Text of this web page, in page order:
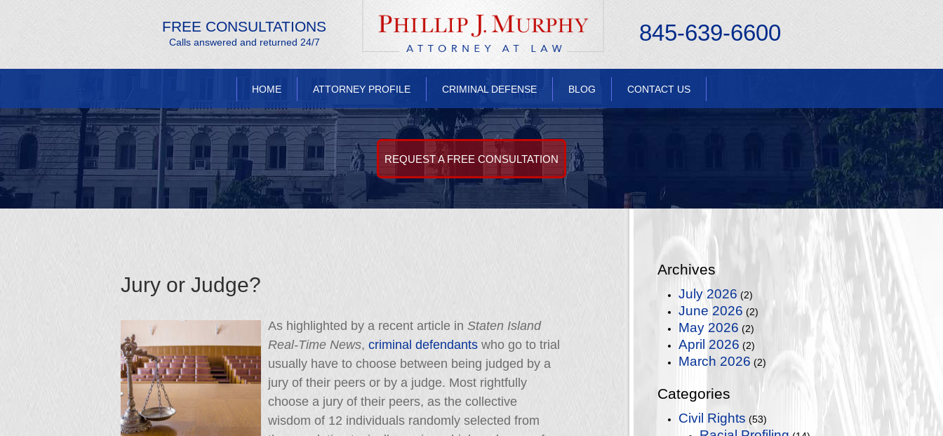
FREE CONSULTATIONS
Calls answered and returned 24/7 845-639-6600
HOME ATTORNEY PROFILE CRIMINAL DEFENSE BLOG CONTACT US
REQUEST A FREE CONSULTATION
Jury or Judge?
As highlighted by a recent article in Staten Island
Real-Time News, criminal defendants who go to trial
usually have to choose between being judged by a
jury of their peers or by a judge. Most rightfully
choose a jury of their peers, as the collective
wisdom of 12 individuals randomly selected from
Archives
July 2026 (2)
June 2026 (2)
May 2026 (2)
April 2026 (2)
March 2026 (2)
Categories
Civil Rights (53)